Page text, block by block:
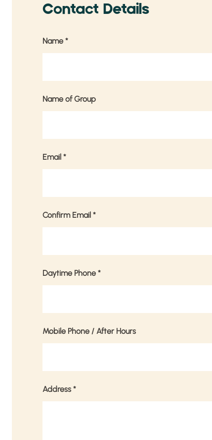
Contact Details
Name *
Name of Group
Email *
Confirm Email *
Daytime Phone *
Mobile Phone / After Hours
Address *